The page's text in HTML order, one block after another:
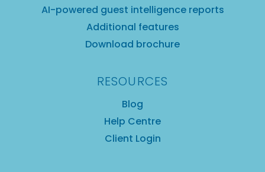
AI-powered guest intelligence reports
Additional features
Download brochure
RESOURCES
Blog
Help Centre
Client Login